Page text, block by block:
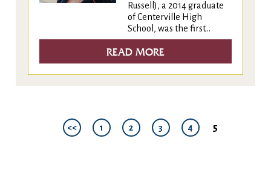
Russell), a 2014 graduate
of Centerville High
School, was the first...
READ MORE
<< 1 2 3 4 5